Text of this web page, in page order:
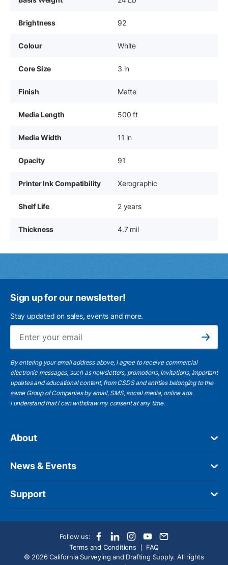
Brightness 92
Colour White
Core Size 3 in
Finish Matte
Media Length 500 ft
Media Width 11 in
Opacity 91
Printer Ink Compatibility Xerographic
Shelf Life 2 years
Thickness 4.7 mil
Sign up for our newsletter!
Stay updated on sales, events and more.
Subscribe
By entering your email address above, I agree to receive commercial
electronic messages, such as newsletters, promotions, invitations, important
updates and educational content, from CSDS and entities belonging to the
same Group of Companies by email, SMS, social media, online ads.
I understandthat I can withdraw my consent at any time.
About
News & Events
Support
Follow us:
Terms and Conditions
FAQ
© 2026 California Surveying and Drafting Supply. All rights